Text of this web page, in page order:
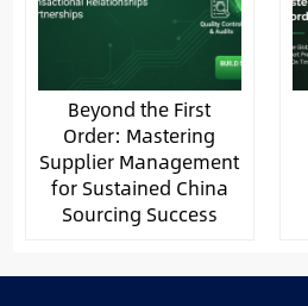
Beyond the First
Order: Mastering
Supplier Management
for Sustained China
Sourcing Success